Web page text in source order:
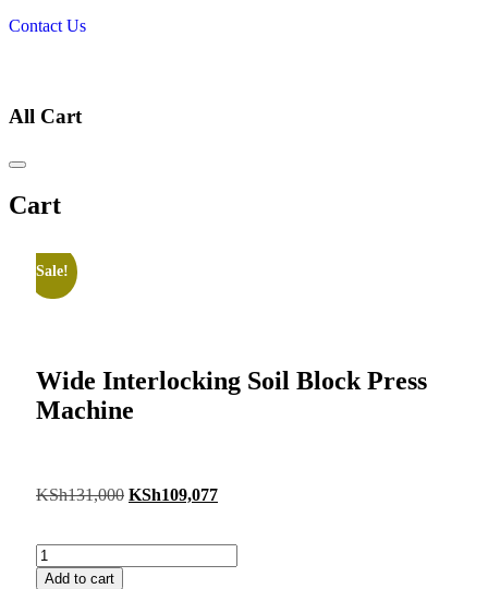
Contact Us
All Cart
Cart
Sale!
Wide Interlocking Soil Block Press
Machine
KSh131,000 KSh109,077
Add to cart